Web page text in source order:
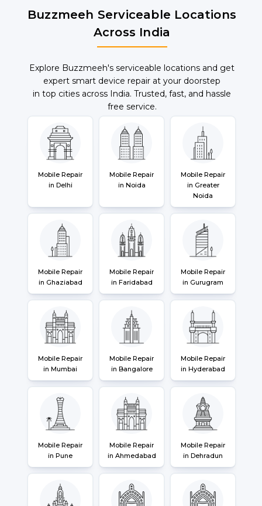
Buzzmeeh Serviceable Locations
Across India
Explore Buzzmeeh's serviceable locations and get
expert smart device repair at your doorstep
in top cities across India. Trusted, fast, and hassle
free service.
Mobile Repair
in Delhi
Mobile Repair
in Noida
Mobile Repair
in Greater
Noida
Mobile Repair
in Ghaziabad
Mobile Repair
in Faridabad
Mobile Repair
in Gurugram
Mobile Repair
in Mumbai
Mobile Repair
in Bangalore
Mobile Repair
in Hyderabad
Mobile Repair
in Pune
Mobile Repair
in Ahmedabad
Mobile Repair
in Dehradun